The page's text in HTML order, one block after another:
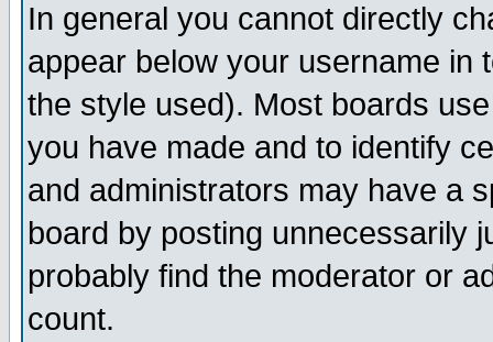
In general you cannot directly
appear below your username in
the style used). Most boards
you have made and to identify
and administrators may have a
board by posting unnecessarily
probably find the moderator or
count.